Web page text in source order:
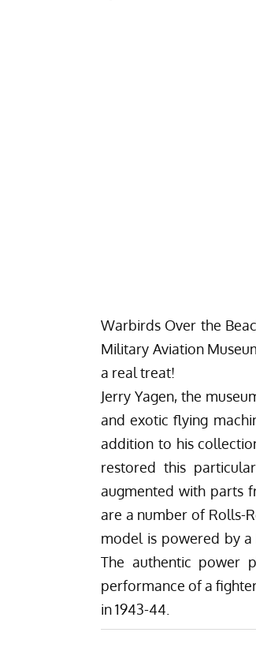
Warbirds Over the
Military Aviation
a real treat!
Jerry Yagen, the
and exotic flying
addition to his
restored this
augmented with parts
are a number of Rolls-
model is powered by a
The authentic power
performance of a
in 1943-44.